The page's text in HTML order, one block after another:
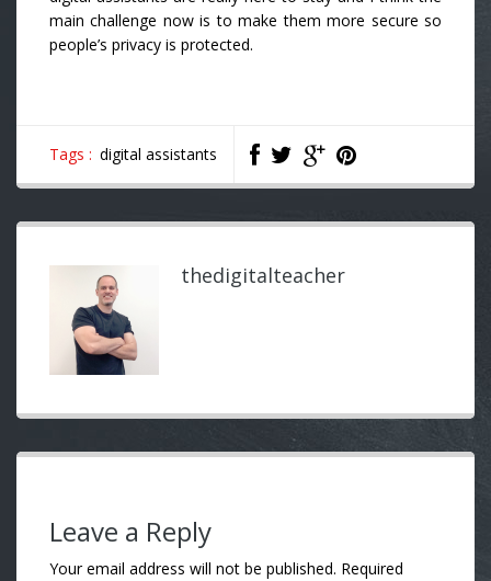
main challenge now is to make them more secure so
people’s privacy is protected.
Tags : digital assistants
thedigitalteacher
Leave a Reply
Your email address will not be published. Required